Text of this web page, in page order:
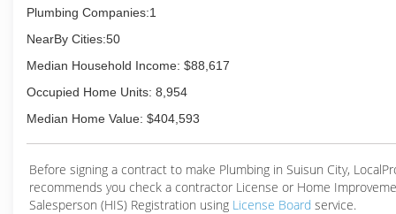
Plumbing Companies:1
NearBy Cities:50
Median Household Income: $88,617
Occupied Home Units: 8,954
Median Home Value: $404,593
Before signing a contract to make Plumbing in Suisun City,
recommends you check a contractor License or Home
Salesperson (HIS) Registration using License Board service.